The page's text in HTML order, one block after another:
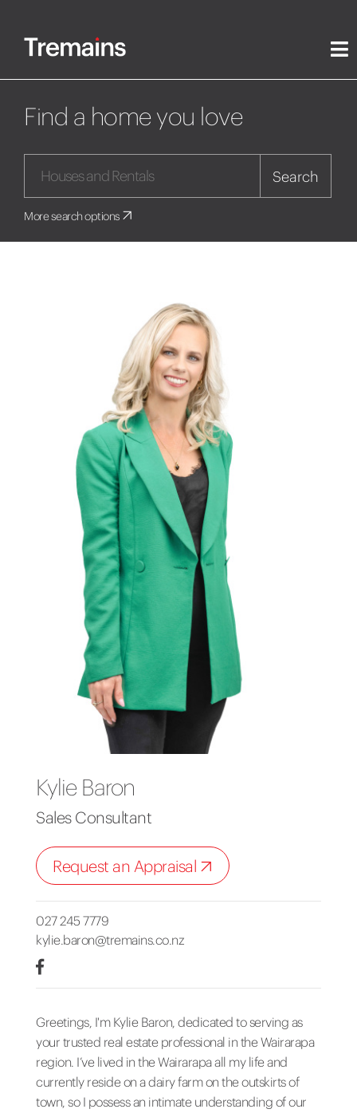
Find a home you love
Search
More search options
Kylie Baron
Sales Consultant
Request an Appraisal
027 245 7779
kylie.baron@tremains.co.nz
Greetings, I'm Kylie Baron, dedicated to serving as
your trusted real estate professional in the Wairarapa
region. I’ve lived in the Wairarapa all my life and
currently reside on a dairy farm on the outskirts of
town, so I possess an intimate understanding of our